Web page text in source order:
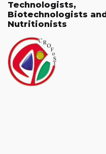
Technologists,
Biotechnologists and
Nutritionists